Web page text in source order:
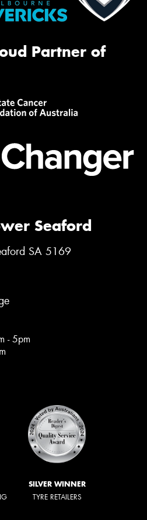
Partner of
Seaford
SA 5169
- 5pm
SILVER WINNER
TYRE RETAILERS